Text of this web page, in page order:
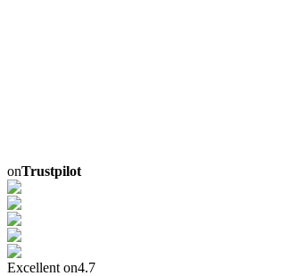
onTrustpilot
Excellent on4.7